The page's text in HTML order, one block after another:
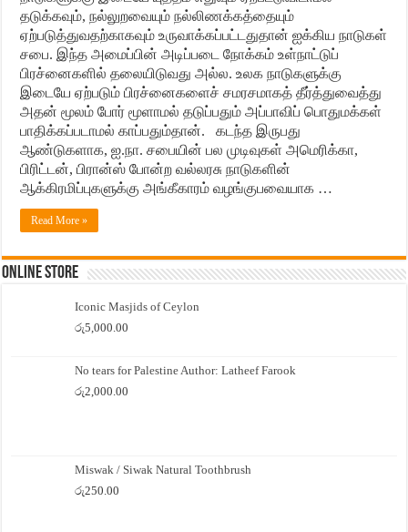
தடுக்கவும், நல்லுறவையும் நல்லிணக்கத்தையும்
ஏற்படுத்துவதற்காகவும் உருவாக்கப்பட்டதுதான் ஐக்கிய நாடுகள்
சபை. இந்த அமைப்பின் அடிப்படை நோக்கம் உள்நாட்டுப்
பிரச்னைகளில் தலையிடுவது அல்ல. உலக நாடுகளுக்கு
இடையே ஏற்படும் பிரச்னைகளைச் சமரசமாகத் தீர்த்துவைத்து
அதன் மூலம் போர் மூளாமல் தடுப்பதும் அப்பாவிப் பொதுமக்கள்
பாதிக்கப்படாமல் காப்பதும்தான். கடந்த இருபது
ஆண்டுகளாக, ஐ.நா. சபையின் பல முடிவுகள் அமெரிக்கா,
பிரிட்டன், பிரான்ஸ் போன்ற வல்லரசு நாடுகளின்
ஆக்கிரமிப்புகளுக்கு அங்கீகாரம் வழங்குபவையாக …
Read More »
Online Store
Iconic Masjids of Ceylon
රු5,000.00
No tears for Palestine Author: Latheef Farook
රු2,000.00
Miswak / Siwak Natural Toothbrush
රු250.00